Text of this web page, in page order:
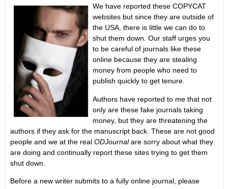
We have reported these COPYCAT
websites but since they are outside of
the USA, there is little we can do to
shut them down. Our staff urges you
to be careful of journals like these
online because they are stealing
money from people who need to
publish quickly to get tenure.
Authors have reported to me that not
only are these fake journals taking
money, but they are threatening the
authors if they ask for the manuscript back. These are not good
people and we at the real ODJournalare sorry about what they
are doing and continually report these sites trying to get them
shut down.
Before a new writer submits to a fully online journal, please